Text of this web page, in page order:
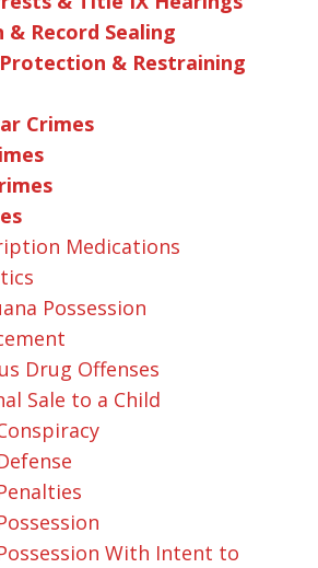
& Record Sealing
& Restraining
Crimes
Medications
Possession
Drug Offenses
Sale to a Child
With Intent to